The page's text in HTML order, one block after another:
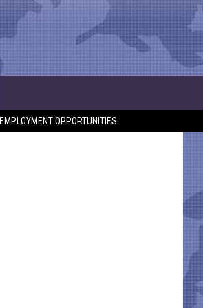
EMPLOYMENT OPPORTUNITIES